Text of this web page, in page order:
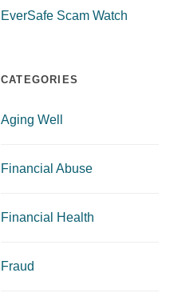
EverSafe Scam Watch
CATEGORIES
Aging Well
Financial Abuse
Financial Health
Fraud